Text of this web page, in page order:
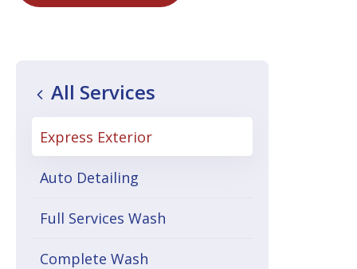
All Services
Express Exterior
Auto Detailing
Full Services Wash
Complete Wash